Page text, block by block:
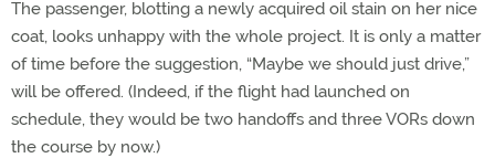
The passenger, blotting a newly acquired oil stain on her nice
coat, looks unhappy with the whole project. It is only a matter
of time before the suggestion, “Maybe we should just drive,”
will be offered. (Indeed, if the flight had launched on
schedule, they would be two handoffs and three VORs down
the course by now.)